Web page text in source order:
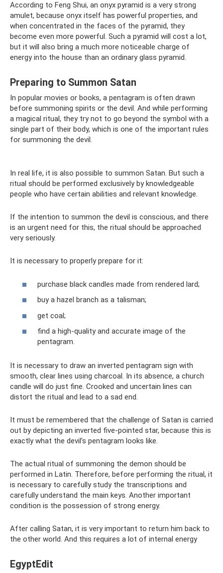
According to Feng Shui, an onyx pyramid is a very strong
amulet, because onyx itself has powerful properties, and
when concentrated in the faces of the pyramid, they
become even more powerful. Such a pyramid will cost a lot,
but it will also bring a much more noticeable charge of
energy into the house than an ordinary glass pyramid.
Preparing to Summon Satan
In popular movies or books, a pentagram is often drawn
before summoning spirits or the devil. And while performing
a magical ritual, they try not to go beyond the symbol with a
single part of their body, which is one of the important rules
for summoning the devil.
In real life, it is also possible to summon Satan. But such a
ritual should be performed exclusively by knowledgeable
people who have certain abilities and relevant knowledge.
If the intention to summon the devil is conscious, and there
is an urgent need for this, the ritual should be approached
very seriously.
It is necessary to properly prepare for it:
purchase black candles made from rendered lard;
buy a hazel branch as a talisman;
get coal;
find a high-quality and accurate image of the
pentagram.
It is necessary to draw an inverted pentagram sign with
smooth, clear lines using charcoal. In its absence, a church
candle will do just fine. Crooked and uncertain lines can
distort the ritual and lead to a sad end.
It must be remembered that the challenge of Satan is carried
out by depicting an inverted five-pointed star, because this is
exactly what the devil’s pentagram looks like.
The actual ritual of summoning the demon should be
performed in Latin. Therefore, before performing the ritual, it
is necessary to carefully study the transcriptions and
carefully understand the main keys. Another important
condition is the possession of strong energy.
After calling Satan, it is very important to return him back to
the other world. And this requires a lot of internal energy
EgyptEdit